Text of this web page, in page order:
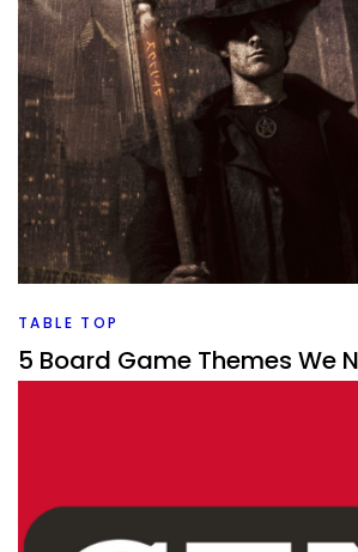
CROWDFUNDING
Gamefound Summer Feast
By Peder July 29, 2026
It’s the summer/Gen Con Gamefound
are going to be on the list this time
TABLE TOP
5 Board Game Themes We
is next?